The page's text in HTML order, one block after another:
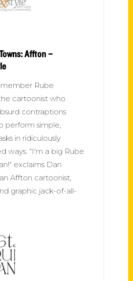
Affton –
Rube
cartoonist who
contraptions
perform simple,
in ridiculously
ways. "I'm a big Rube
exclaims Dan
Affton cartoonist,
graphic jack-of-all-